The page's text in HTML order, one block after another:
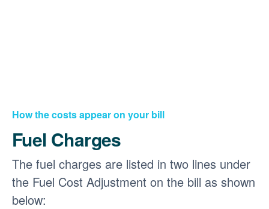
How the costs appear on your bill
Fuel Charges
The fuel charges are listed in two lines under
the Fuel Cost Adjustment on the bill as shown
below: